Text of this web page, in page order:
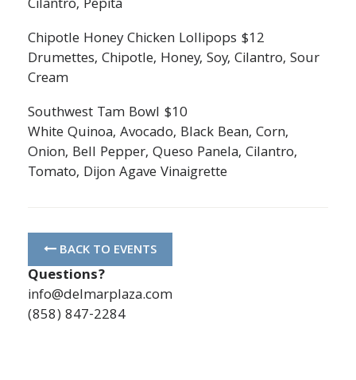
Cilantro, Pepita
Chipotle Honey Chicken Lollipops $12
Drumettes, Chipotle, Honey, Soy, Cilantro, Sour
Cream
Southwest Tam Bowl $10
White Quinoa, Avocado, Black Bean, Corn,
Onion, Bell Pepper, Queso Panela, Cilantro,
Tomato, Dijon Agave Vinaigrette
BACK TO EVENTS
Questions?
info@delmarplaza.com
(858) 847-2284